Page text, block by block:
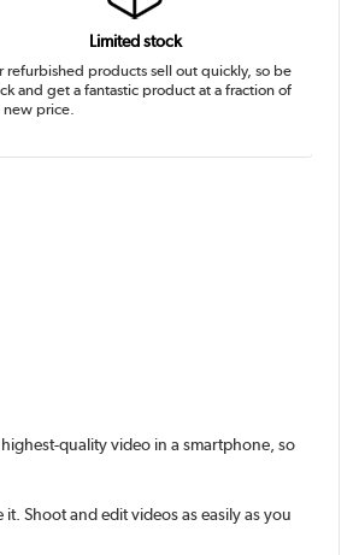
Limited stock
refurbished products sell out quickly, so be
and get a fantastic product at a fraction of
price.
quality video in a smart­phone, so
Shoot and edit videos as easily as you